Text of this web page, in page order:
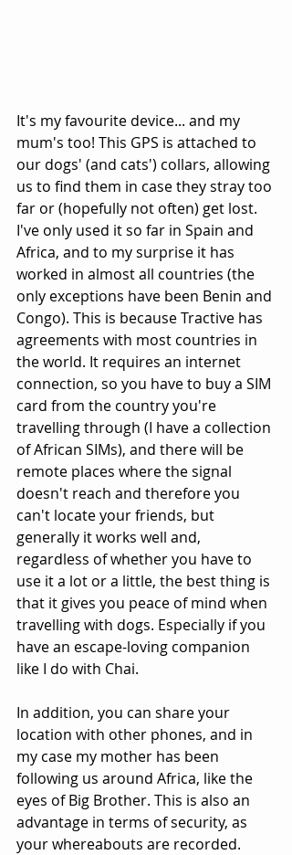
It's my favourite device... and my
mum's too! This GPS is attached to
our dogs' (and cats') collars, allowing
us to find them in case they stray too
far or (hopefully not often) get lost.
I've only used it so far in Spain and
Africa, and to my surprise it has
worked in almost all countries (the
only exceptions have been Benin and
Congo). This is because Tractive has
agreements with most countries in
the world. It requires an internet
connection, so you have to buy a SIM
card from the country you're
travelling through (I have a collection
of African SIMs), and there will be
remote places where the signal
doesn't reach and therefore you
can't locate your friends, but
generally it works well and,
regardless of whether you have to
use it a lot or a little, the best thing is
that it gives you peace of mind when
travelling with dogs. Especially if you
have an escape-loving companion
like I do with Chai.
In addition, you can share your
location with other phones, and in
my case my mother has been
following us around Africa, like the
eyes of Big Brother. This is also an
advantage in terms of security, as
your whereabouts are recorded.